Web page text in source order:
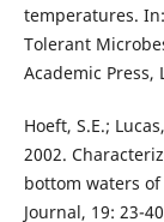
temperatures.
Tolerant
Academic Press,
Hoeft, S.E.;
2002.
bottom waters
Journal, 19: 23-